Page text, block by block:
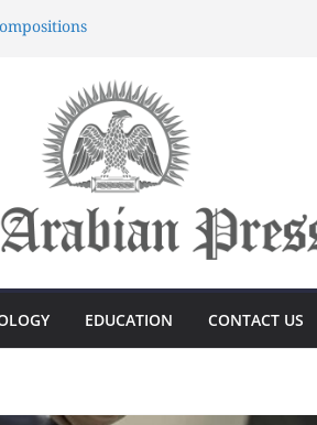
doğru
EDUCATION CONTACT US